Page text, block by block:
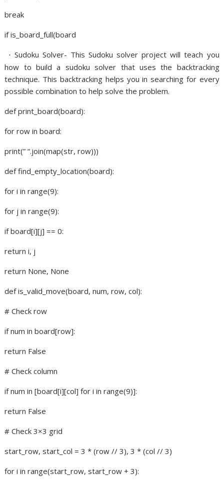
break
if is_board_full(board
· Sudoku Solver- This Sudoku solver project will teach you
how to build a sudoku solver that uses the backtracking
technique. This backtracking helps you in searching for every
possible combination to help solve the problem.
def print_board(board):
for row in board:
print(” “.join(map(str, row)))
def find_empty_location(board):
for i in range(9):
for j in range(9):
if board[i][j] == 0:
return i, j
return None, None
def is_valid_move(board, num, row, col):
# Check row
if num in board[row]:
return False
# Check column
if num in [board[i][col] for i in range(9)]:
return False
# Check 3×3 grid
start_row, start_col = 3 * (row // 3), 3 * (col // 3)
for i in range(start_row, start_row + 3):